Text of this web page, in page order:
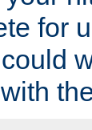
for